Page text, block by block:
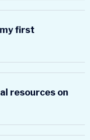
first
resources on